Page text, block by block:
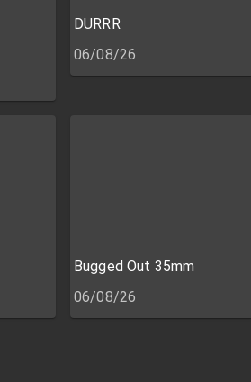
DURRR
06/08/26
Bugged Out 35mm
06/08/26